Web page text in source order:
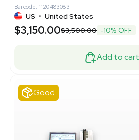
Barcode: 1120483083
US • United States
$3,150.00$3,500.00 -10% OFF
Add to cart
Good